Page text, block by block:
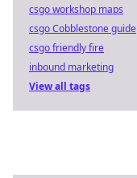
csgo workshop maps
csgo Cobblestone guide
csgo friendly fire
inbound marketing
View all tags